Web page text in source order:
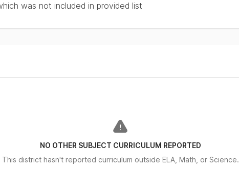
was not included in provided list
NO OTHER SUBJECT CURRICULUM REPORTED
This district hasn't reported curriculum outside ELA, Math, or Science.